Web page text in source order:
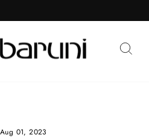
Pause
Aug 01, 2023